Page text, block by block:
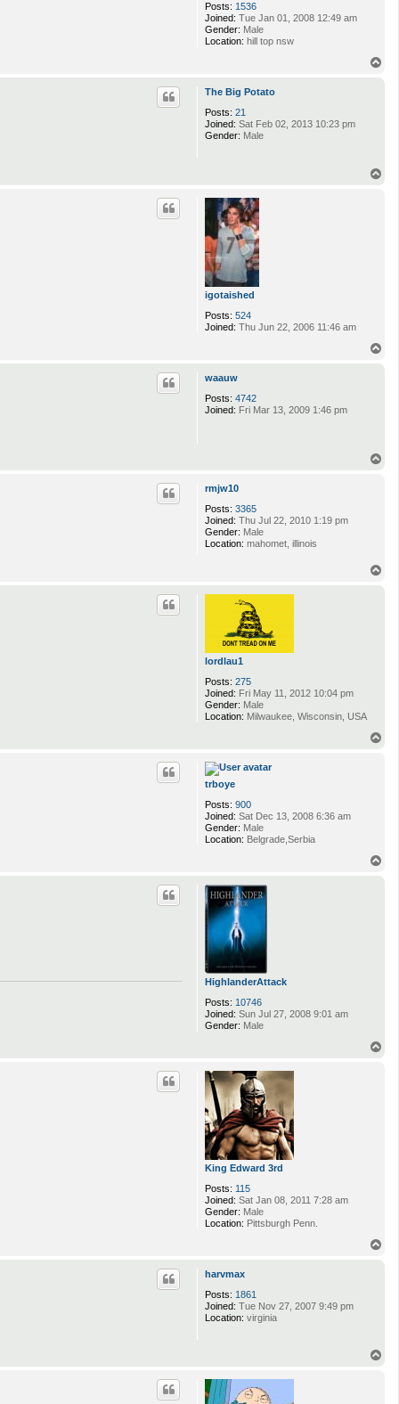
Posts: 1536
Joined: Tue Jan 01, 2008 12:49 am
Gender: Male
Location: hill top nsw
The Big Potato
Posts: 21
Joined: Sat Feb 02, 2013 10:23 pm
Gender: Male
igotaished
Posts: 524
Joined: Thu Jun 22, 2006 11:46 am
waauw
Posts: 4742
Joined: Fri Mar 13, 2009 1:46 pm
rmjw10
Posts: 3365
Joined: Thu Jul 22, 2010 1:19 pm
Gender: Male
Location: mahomet, illinois
lordlau1
Posts: 275
Joined: Fri May 11, 2012 10:04 pm
Gender: Male
Location: Milwaukee, Wisconsin, USA
trboye
Posts: 900
Joined: Sat Dec 13, 2008 6:36 am
Gender: Male
Location: Belgrade,Serbia
HighlanderAttack
Posts: 10746
Joined: Sun Jul 27, 2008 9:01 am
Gender: Male
King Edward 3rd
Posts: 115
Joined: Sat Jan 08, 2011 7:28 am
Gender: Male
Location: Pittsburgh Penn.
harvmax
Posts: 1861
Joined: Tue Nov 27, 2007 9:49 pm
Location: virginia